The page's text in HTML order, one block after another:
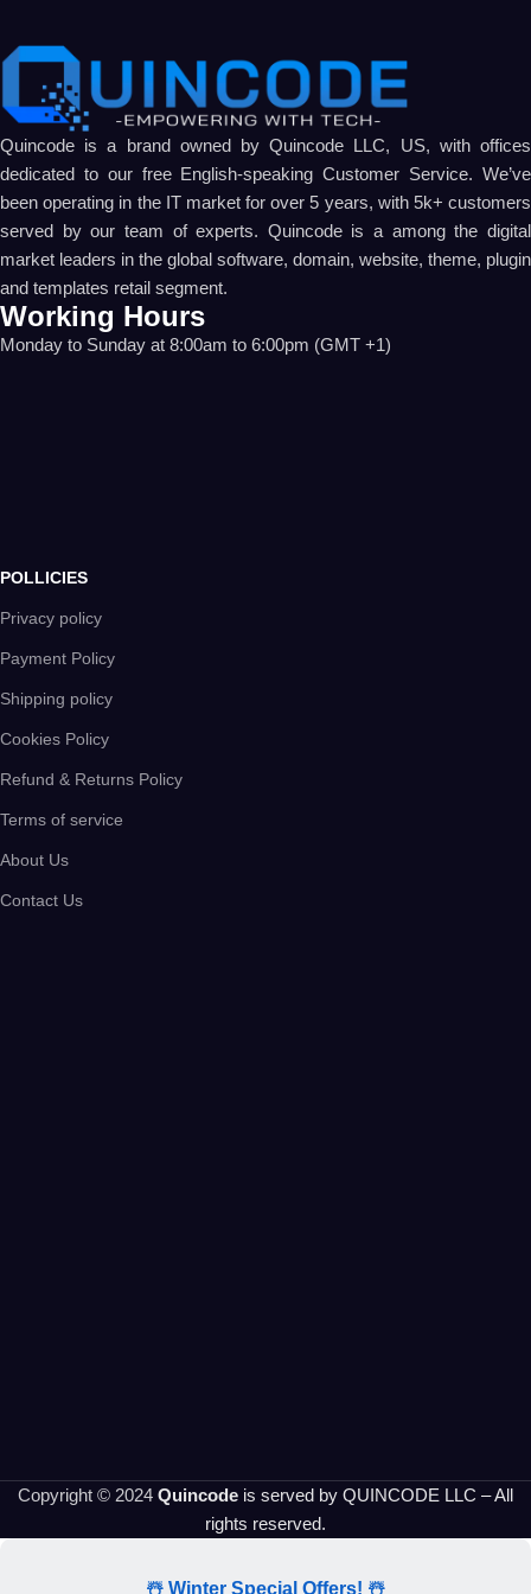
Quincode is a brand owned by Quincode LLC, US, with offices
dedicated to our free English-speaking Customer Service. We’ve
been operating in the IT market for over 5 years, with 5k+ customers
served by our team of experts. Quincode is a among the digital
market leaders in the global software, domain, website, theme, plugin
and templates retail segment.
Working Hours
Monday to Sunday at 8:00am to 6:00pm (GMT +1)
POLLICIES
Privacy policy
Payment Policy
Shipping policy
Cookies Policy
Refund & Returns Policy
Terms of service
About Us
Contact Us
Copyright © 2024 Quincode is served by QUINCODE LLC – All
rights reserved.
☃️ Winter Special Offers! ☃️